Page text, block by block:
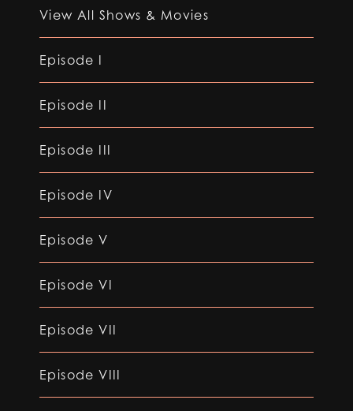
View All Shows & Movies
Episode I
Episode II
Episode III
Episode IV
Episode V
Episode VI
Episode VII
Episode VIII